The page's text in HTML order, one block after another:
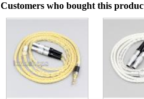
Customers who bought this